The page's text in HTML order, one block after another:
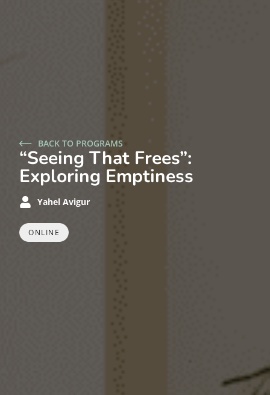
BACK TO PROGRAMS
“Seeing That Frees”:
Exploring Emptiness
Yahel Avigur
ONLINE